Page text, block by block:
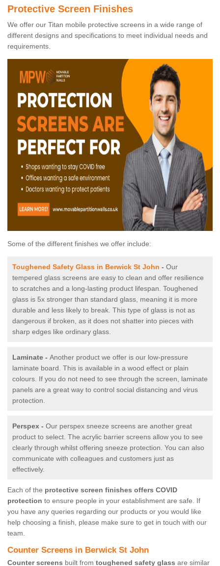
Protective Screen Finishes
We offer our Titan mobile protective screens in a wide range of
different designs and specifications to meet individual needs and
requirements.
Some of the different finishes we offer include:
Toughened Safety Glass in Berwick St John - Our
tempered glass screens are easy to clean and offer resilience
to scratches and a long-lasting product lifespan. Toughened
glass is 5x stronger than standard glass, meaning it is more
durable and less likely to break. This type of glass is not as
dangerous if broken, as it does not shatter into pieces with
sharp edges like ordinary glass.
Laminate - Another product we offer is our low-pressure
laminate board. This is available in a wood effect or plain
colours. If you do not need to see through the screen, laminate
panels are a great way to control social distancing and virus
protection.
Perspex - Our perspex sneeze screens are another great
product to select. The acrylic barrier screens allow you to see
clearly through whilst offering sneeze protection. You can also
communicate with colleagues and customers just as
effectively.
Each of the protective screen finishes offers COVID
protection to ensure people in your establishment are safe. If
you have any queries regarding our products or you would like
help choosing a finish, please make sure to get in touch with our
team.
Counter Screens in Berwick St John
Counter screens built from toughened safety glass are similar